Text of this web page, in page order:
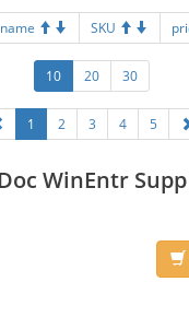
name SKU
10 20 30
1 2 3 4 5
WinEntr Supp